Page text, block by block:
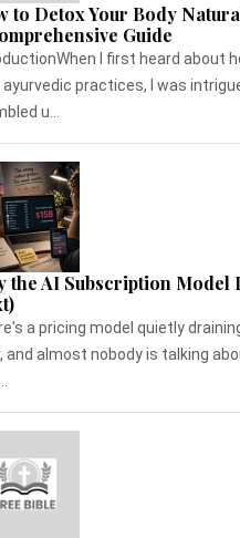
to Detox Your Body
Guide
I first heard about
practices, I was
u...
the AI Subscription Model
a pricing model quietly
and almost nobody is talking